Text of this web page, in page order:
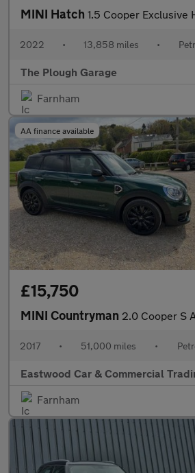
MINI Hatch 1.5 Cooper Exclusive Hatchback 3dr Petrol
2022 • 13,858 miles •
The Plough Garage
Farnham
AA finance available
£15,750
MINI Countryman 2.0 Cooper S Auto ALL4
2017 • 51,000 miles •
Eastwood Car & Commercial
Farnham